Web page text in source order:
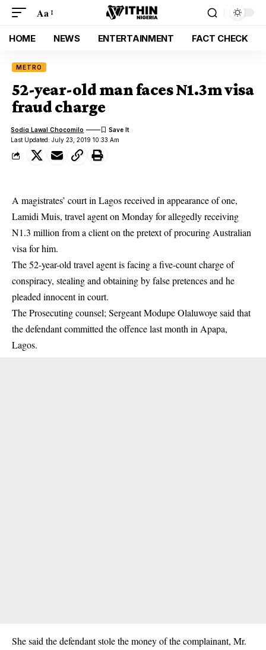
Aa
HOME NEWS ENTERTAINMENT FACT CHECK
METRO
52-year-old man faces N1.3m visa
fraud charge
Last Updated: July 23, 2019 10:33 Am
Sodiq Lawal Chocomilo
A magistrates’ court in Lagos received in appearance of one,
Lamidi Muis, travel agent on Monday for allegedly receiving
N1.3 million from a client on the pretext of procuring Australian
visa for him.
The 52-year-old travel agent is facing a five-count charge of
conspiracy, stealing and obtaining by false pretences and he
pleaded innocent in court.
The Prosecuting counsel; Sergeant Modupe Olaluwoye said that
the defendant committed the offence last month in Apapa,
Lagos.
She said the defendant stole the money of the complainant, Mr.